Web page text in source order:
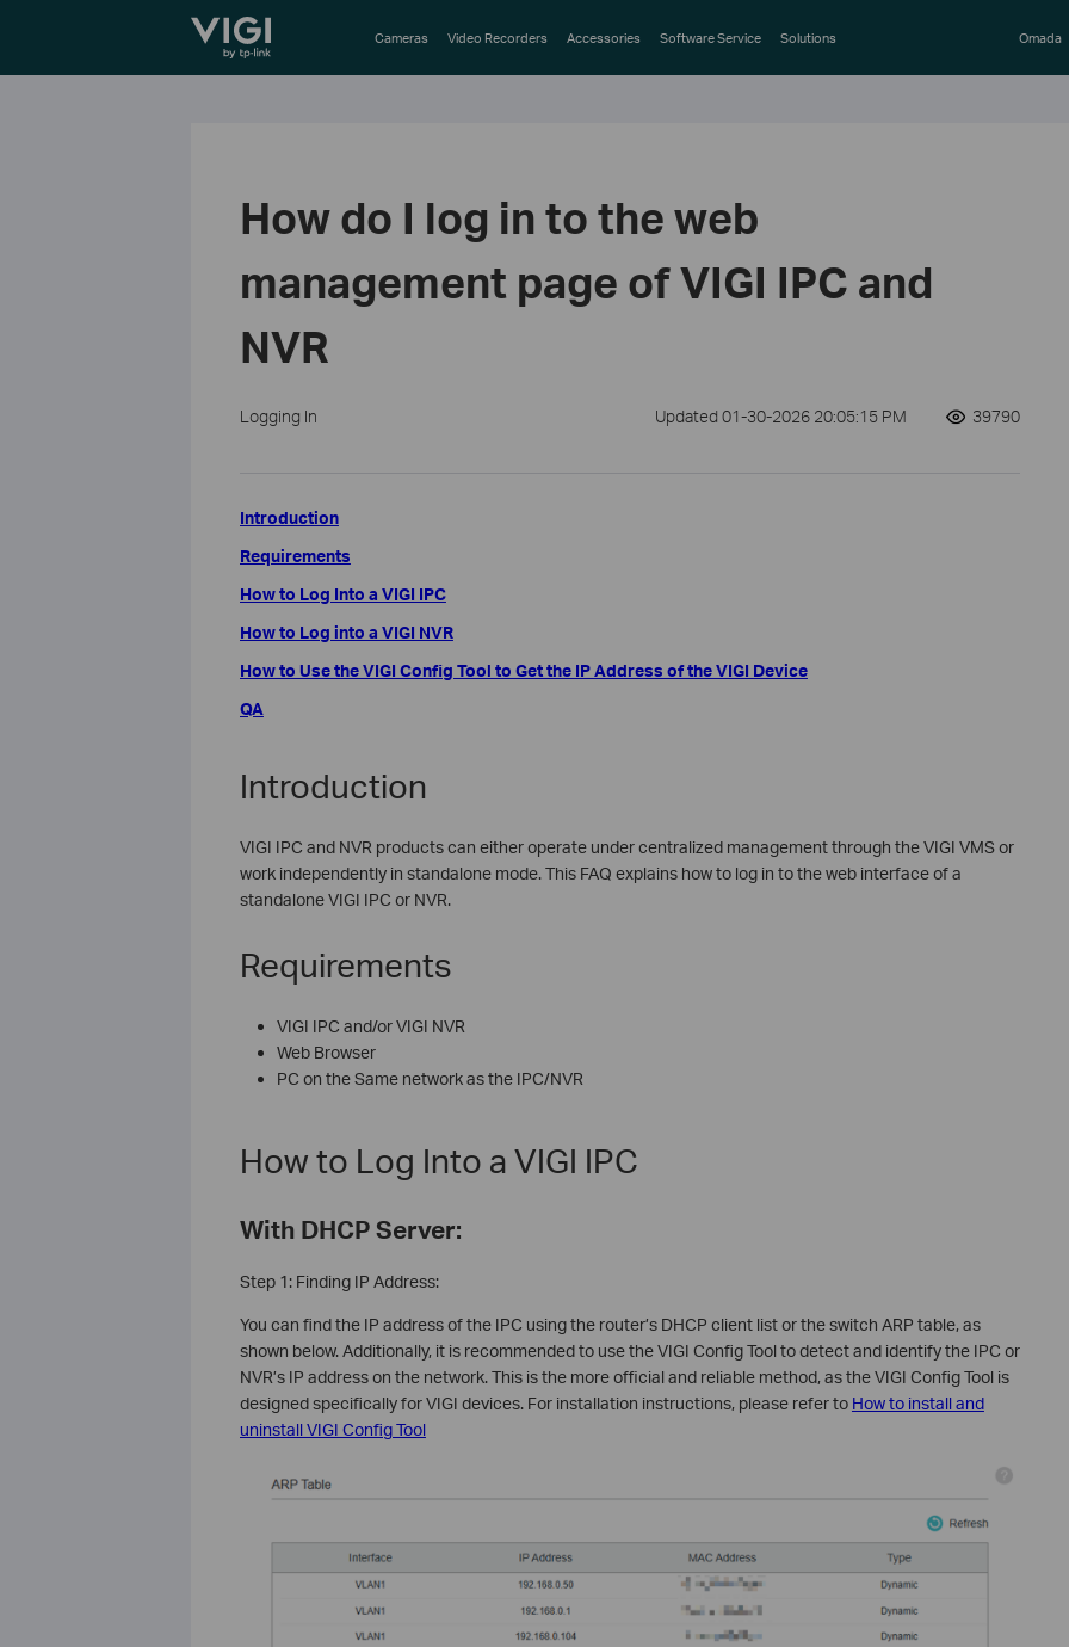
TP-Link, Reliably Smart Cameras Video Recorders Accessories Software Service Solutions Omada
How do I log in to the web
management page of VIGI IPC and
NVR
Logging In Updated 01-30-2026 20:05:15 PM 39790
Introduction
Requirements
How to Log Into a VIGI IPC
How to Log into a VIGI NVR
How to Use the VIGI Config Tool to Get the IP Address of the VIGI Device
QA
Introduction
VIGI IPC and NVR products can either operate under centralized management through the VIGI VMS or
work independently in standalone mode. This FAQ explains how to log in to the web interface of a
standalone VIGI IPC or NVR.
Requirements
VIGI IPC and/or VIGI NVR
Web Browser
PC on the Same network as the IPC/NVR
How to Log Into a VIGI IPC
With DHCP Server:
Step 1: Finding IP Address:
You can find the IP address of the IPC using the router’s DHCP client list or the switch ARP table, as
shown below. Additionally, it is recommended to use the VIGI Config Tool to detect and identify the IPC or
NVR’s IP address on the network. This is the more official and reliable method, as the VIGI Config Tool is
designed specifically for VIGI devices. For installation instructions, please refer to How to install and
uninstall VIGI Config Tool